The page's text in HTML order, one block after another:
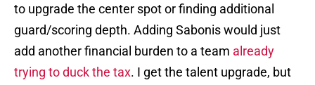
to upgrade the center spot or finding additional
guard/scoring depth. Adding Sabonis would just
add another financial burden to a team already
trying to duck the tax. I get the talent upgrade, but